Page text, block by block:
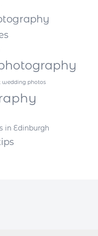
wedding photos
in Edinburgh